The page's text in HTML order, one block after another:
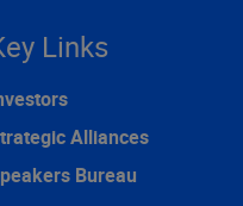
Links
Alliances
Bureau